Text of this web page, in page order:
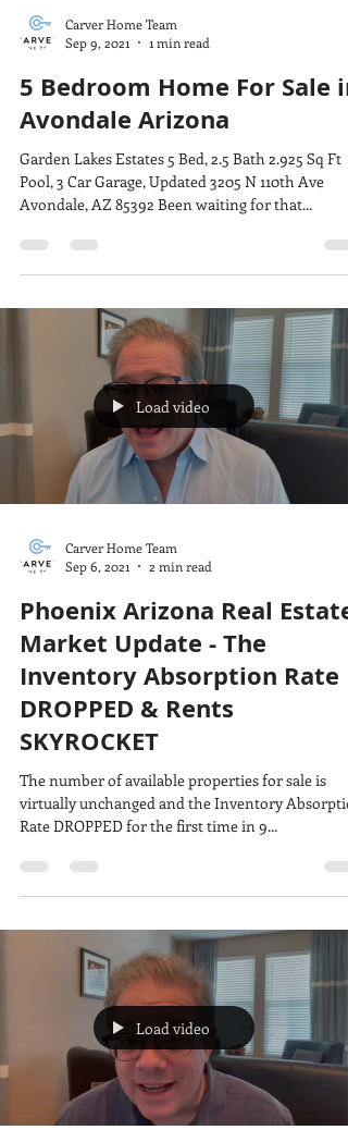
Carver Home Team
Sep 9, 2021
1 min read
5 Bedroom Home For Sale in
Avondale Arizona
Garden Lakes Estates 5 Bed, 2.5 Bath 2.925 Sq Ft
Pool, 3 Car Garage, Updated 3205 N 110th Ave
Avondale, AZ 85392 Been waiting for that...
Load video
Carver Home Team
Sep 6, 2021
2 min read
Phoenix Arizona Real Estate
Market Update - The
Inventory Absorption Rate
DROPPED & Rents
SKYROCKET
The number of available properties for sale is
virtually unchanged and the Inventory
Rate DROPPED for the first time in 9...
Load video